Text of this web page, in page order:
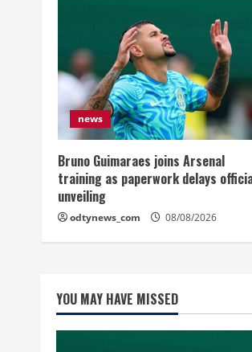
news
Bruno Guimaraes joins Arsenal
training as paperwork delays
unveiling
odtynews_com 08/08/2026
YOU MAY HAVE MISSED